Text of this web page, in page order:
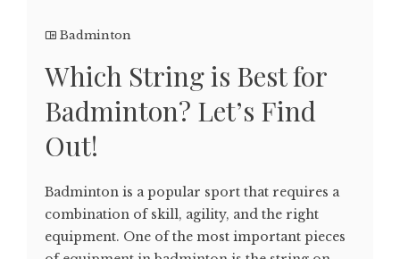
Badminton
Which String is Best for
Badminton? Let’s Find
Out!
Badminton is a popular sport that requires a
combination of skill, agility, and the right
equipment. One of the most important pieces